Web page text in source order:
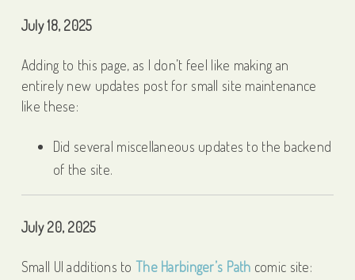
July 18, 2025
Adding to this page, as I don’t feel like making an
entirely new updates post for small site maintenance
like these:
Did several miscellaneous updates to the backend
of the site.
July 20, 2025
Small UI additions to The Harbinger’s Path comic site: